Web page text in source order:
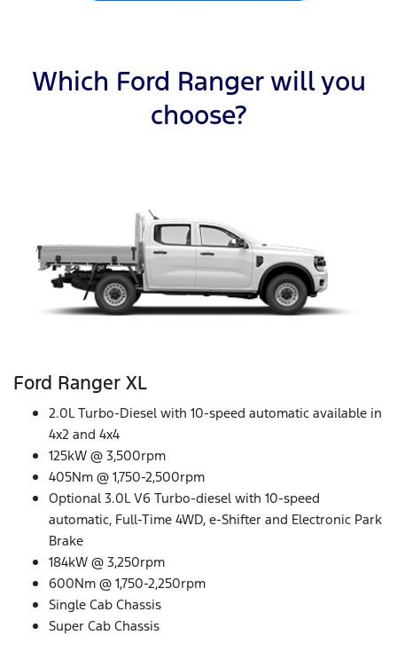
Which Ford Ranger will you
choose?
Ford Ranger XL
2.0L Turbo-Diesel with 10-speed automatic available in
4x2 and 4x4
125kW @ 3,500rpm
405Nm @ 1,750-2,500rpm
Optional 3.0L V6 Turbo-diesel with 10-speed
automatic, Full-Time 4WD, e-Shifter and Electronic Park
Brake
184kW @ 3,250rpm
600Nm @ 1,750-2,250rpm
Single Cab Chassis
Super Cab Chassis